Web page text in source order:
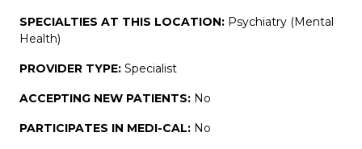
SPECIALTIES AT THIS LOCATION: Psychiatry (Mental
Health)
PROVIDER TYPE: Specialist
ACCEPTING NEW PATIENTS: No
PARTICIPATES IN MEDI-CAL: No